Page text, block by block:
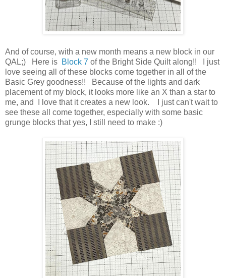
And of course, with a new month means a new block in our
QAL;) Here is Block 7 of the Bright Side Quilt along!! I just
love seeing all of these blocks come together in all of the
Basic Grey goodness!! Because of the lights and dark
placement of my block, it looks more like an X than a star to
me, and I love that it creates a new look. I just can't wait to
see these all come together, especially with some basic
grunge blocks that yes, I still need to make :)